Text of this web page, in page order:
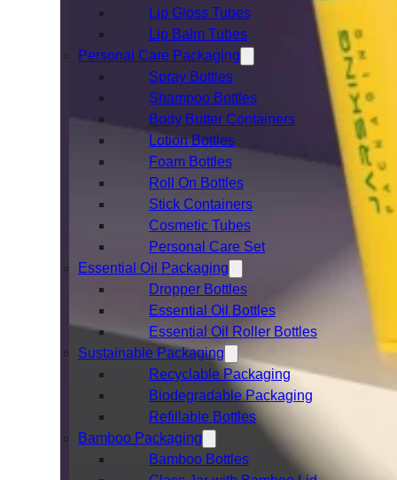
Lip Gloss Tubes
Lip Balm Tubes
Personal Care Packaging
Spray Bottles
Shampoo Bottles
Body Butter Containers
Lotion Bottles
Foam Bottles
Roll On Bottles
Stick Containers
Cosmetic Tubes
Personal Care Set
Essential Oil Packaging
Dropper Bottles
Essential Oil Bottles
Essential Oil Roller Bottles
Sustainable Packaging
Recyclable Packaging
Biodegradable Packaging
Refillable Bottles
Bamboo Packaging
Bamboo Bottles